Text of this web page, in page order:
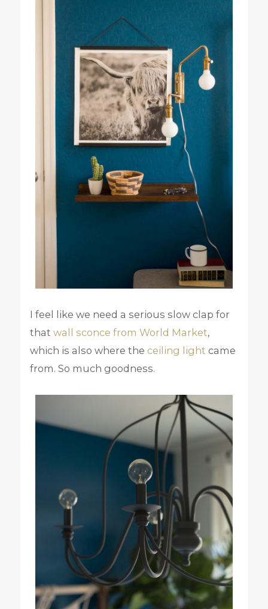
I feel like we need a serious slow clap for
that wall sconce from World Market,
which is also where the ceiling light came
from. So much goodness.